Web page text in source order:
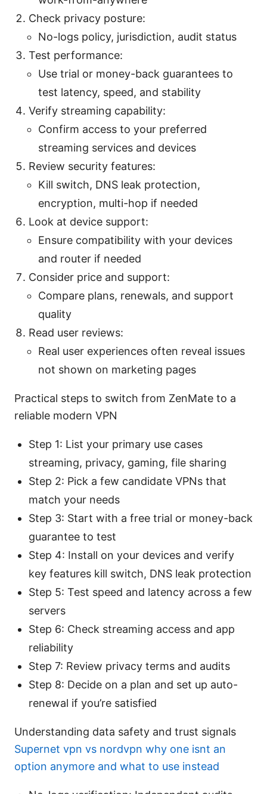
Check privacy posture:
No-logs policy, jurisdiction, audit status
Test performance:
Use trial or money-back guarantees to
test latency, speed, and stability
Verify streaming capability:
Confirm access to your preferred
streaming services and devices
Review security features:
Kill switch, DNS leak protection,
encryption, multi-hop if needed
Look at device support:
Ensure compatibility with your devices
and router if needed
Consider price and support:
Compare plans, renewals, and support
quality
Read user reviews:
Real user experiences often reveal issues
not shown on marketing pages
Practical steps to switch from ZenMate to a
reliable modern VPN
Step 1: List your primary use cases
streaming, privacy, gaming, file sharing
Step 2: Pick a few candidate VPNs that
match your needs
Step 3: Start with a free trial or money-back
guarantee to test
Step 4: Install on your devices and verify
key features kill switch, DNS leak protection
Step 5: Test speed and latency across a few
servers
Step 6: Check streaming access and app
reliability
Step 7: Review privacy terms and audits
Step 8: Decide on a plan and set up auto-
renewal if you’re satisfied
Understanding data safety and trust signals
Supernet vpn vs nordvpn why one isnt an
option anymore and what to use instead